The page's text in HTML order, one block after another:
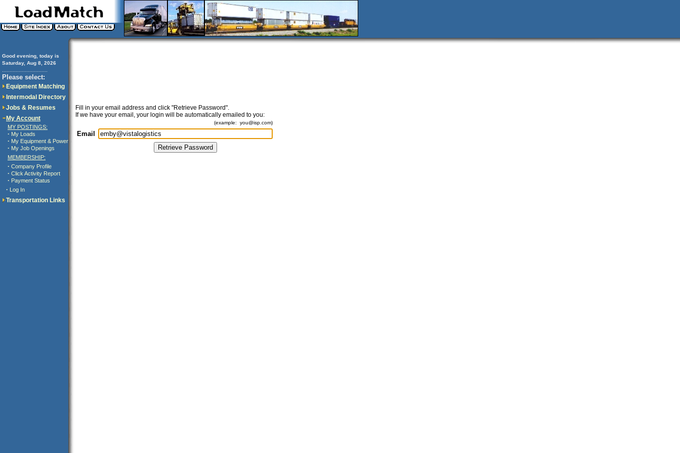
Good evening, today is
Saturday, Aug 8, 2026
Please select:
Equipment Matching
Intermodal Directory
Jobs & Resumes
My Account
MY POSTINGS:
· My Loads
· My Equipment & Power
· My Job Openings
MEMBERSHIP:
· Company Profile
· Click Activity Report
· Payment Status
· Log In
Transportation Links
Fill in your email address and click "Retrieve Password".
If we have your email, your login will be automatically emailed to you:
(example: you@isp.com)
Email